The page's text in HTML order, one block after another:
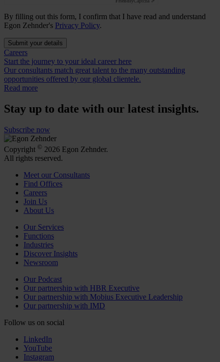
By filling out this form, I confirm that I have read and understand
Egon Zehnder's Privacy Policy.
Submit your details
Careers
Start the journey to your ideal career here
Our consultants match great talent to the many outstanding
opportunities offered by our global clientele.
Read more
Stay up to date with our latest insights.
Subscribe now
Copyright © 2026 Egon Zehnder.
All rights reserved.
Meet our Consultants
Find Offices
Careers
Join Us
About Us
Our Services
Functions
Industries
Discover Insights
Newsroom
Our Podcast
Our partnership with HBR Executive
Our partnership with Mobius Executive Leadership
Our partnership with IMD
Follow us on social
LinkedIn
YouTube
Instagram